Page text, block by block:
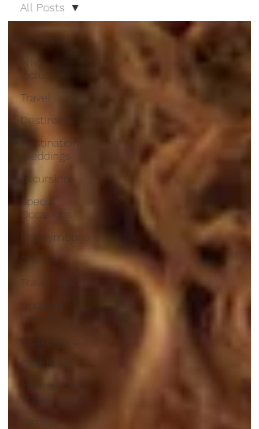
All Posts
Inclusive
Travel
Destinations
Destination
Weddings
Excursions
Special
Occasions
Honeymoons
Cruises
Travel Tips
Updated
Policies
Promotions
Caribbean
International
Travel
Family
All Posts